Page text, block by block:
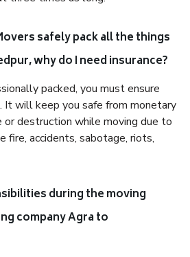
safely pack all the things
why do I need insurance?
packed, you must ensure
It will keep you safe from monetary
or destruction while moving due to
fire, accidents, sabotage, riots,
during the moving
company Agra to